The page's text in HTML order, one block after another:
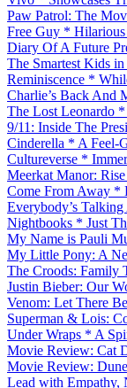
Paw Patrol: The
Free Guy *
Diary Of A Future
The Smartest Kids
Reminiscence *
Charlie’s Back And
The Lost Leonardo
9/11: Inside The
Cinderella * A Feel-
Cultureverse *
Meerkat Manor:
Come From Away *
Everybody’s
Nightbooks * Just
My Name is Pauli
My Little Pony: A
The Croods: Family
Justin Bieber: Our
Venom: Let There
Superman & Lois:
Under Wraps * A
Movie Review: Cat
Movie Review:
Lead with Empathy,